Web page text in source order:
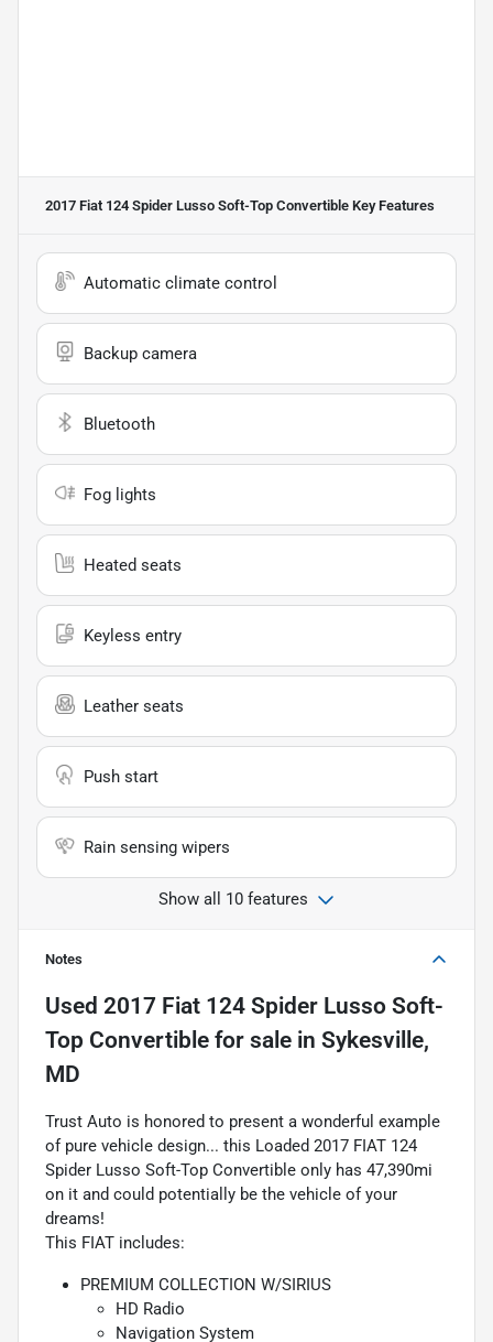
2017 Fiat 124 Spider Lusso Soft-Top Convertible Key Features
Automatic climate control
Backup camera
Bluetooth
Fog lights
Heated seats
Keyless entry
Leather seats
Push start
Rain sensing wipers
Show all 10 features
Notes
Used 2017 Fiat 124 Spider Lusso Soft-
Top Convertible for sale in Sykesville,
MD
Trust Auto is honored to present a wonderful example
of pure vehicle design... this Loaded 2017 FIAT 124
Spider Lusso Soft-Top Convertible only has 47,390mi
on it and could potentially be the vehicle of your
dreams!
This FIAT includes:
PREMIUM COLLECTION W/SIRIUS
HD Radio
Navigation System